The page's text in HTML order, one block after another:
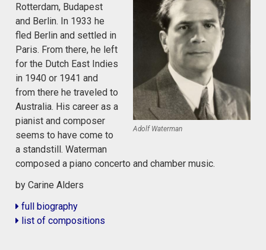
Adolf Waterman
Rotterdam, Budapest
and Berlin. In 1933 he
fled Berlin and settled in
Paris. From there, he left
for the Dutch East Indies
in 1940 or 1941 and
from there he traveled to
Australia. His career as a
pianist and composer
seems to have come to
a standstill. Waterman
composed a piano concerto and chamber music.
by Carine Alders
full biography
list of compositions